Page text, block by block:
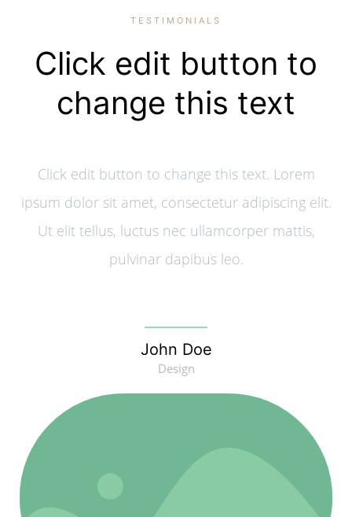
TESTIMONIALS
Click edit button to
change this text
Click edit button to change this text. Lorem
ipsum dolor sit amet, consectetur adipiscing elit.
Ut elit tellus, luctus nec ullamcorper mattis,
pulvinar dapibus leo.
John Doe
Design